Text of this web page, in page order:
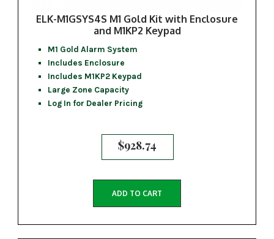
ELK-M1GSYS4S M1 Gold Kit with Enclosure
and M1KP2 Keypad
M1 Gold Alarm System
Includes Enclosure
Includes M1KP2 Keypad
Large Zone Capacity
Log In for Dealer Pricing
$928.74
ADD TO CART